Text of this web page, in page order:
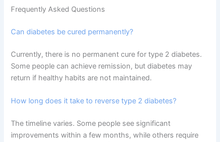
Frequently Asked Questions
Can diabetes be cured permanently?
Currently, there is no permanent cure for type 2 diabetes.
Some people can achieve remission, but diabetes may
return if healthy habits are not maintained.
How long does it take to reverse type 2 diabetes?
The timeline varies. Some people see significant
improvements within a few months, while others require